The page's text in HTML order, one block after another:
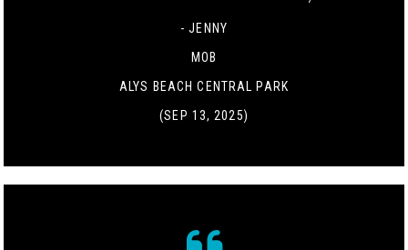
- JENNY
MOB
ALYS BEACH CENTRAL PARK
(SEP 13, 2025)